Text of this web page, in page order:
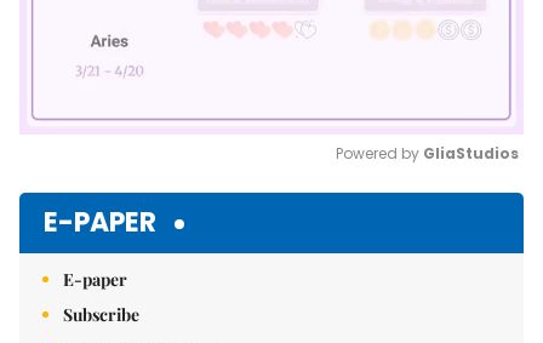
Powered by GliaStudios
E-PAPER
E-paper
Subscribe